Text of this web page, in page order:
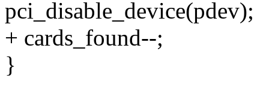
pci_disable_device(pdev);
+ cards_found--;
}